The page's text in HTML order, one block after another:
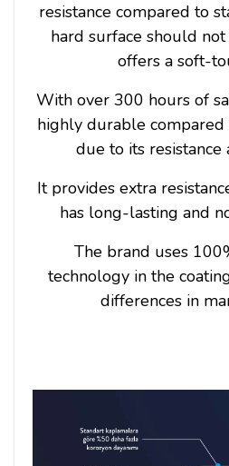
resistance compared to
hard surface should
offers a soft-
With over 300 hours of
highly durable compared
due to its resistance
It provides extra
has long-lasting and
The brand uses
technology in the
differences in